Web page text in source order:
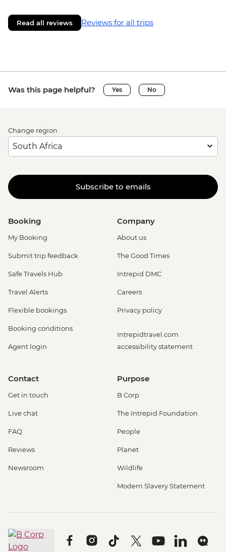
Read all reviews Reviews for all trips
Was this page helpful? Yes No
Change region
Subscribe to emails
Booking
My Booking
Submit trip feedback
Safe Travels Hub
Travel Alerts
Flexible bookings
Booking conditions
Agent login
Company
About us
The Good Times
Intrepid DMC
Careers
Privacy policy
Intrepidtravel.com
accessibility statement
Contact
Get in touch
Live chat
FAQ
Reviews
Newsroom
Purpose
B Corp
The Intrepid Foundation
People
Planet
Wildlife
Modern Slavery Statement